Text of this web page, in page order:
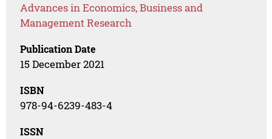
Advances in Economics, Business and
Management Research
Publication Date
15 December 2021
ISBN
978-94-6239-483-4
ISSN